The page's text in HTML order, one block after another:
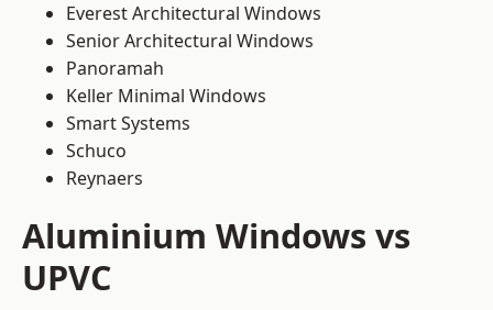
Everest Architectural Windows
Senior Architectural Windows
Panoramah
Keller Minimal Windows
Smart Systems
Schuco
Reynaers
Aluminium Windows vs
UPVC